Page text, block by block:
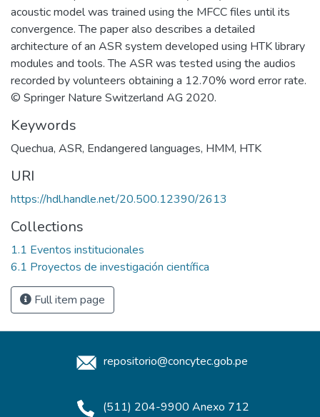
acoustic model was trained using the MFCC files until its
convergence. The paper also describes a detailed
architecture of an ASR system developed using HTK library
modules and tools. The ASR was tested using the audios
recorded by volunteers obtaining a 12.70% word error rate.
© Springer Nature Switzerland AG 2020.
Keywords
Quechua, ASR, Endangered languages, HMM, HTK
URI
https://hdl.handle.net/20.500.12390/2613
Collections
1.1 Eventos institucionales
6.1 Proyectos de investigación científica
Full item page
repositorio@concytec.gob.pe
(511) 204-9900 Anexo 712